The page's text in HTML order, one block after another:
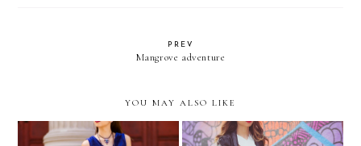
PREV
Mangrove adventure
YOU MAY ALSO LIKE